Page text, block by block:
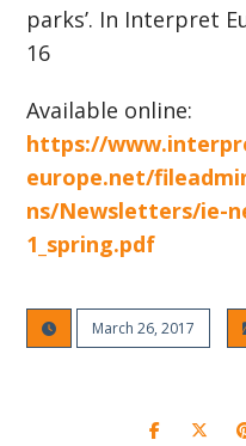
parks’. In Interpret
16
Available online:
https://
europe.net/
ns/Newsletters/ie-
1_spring.pdf
March 26, 2017